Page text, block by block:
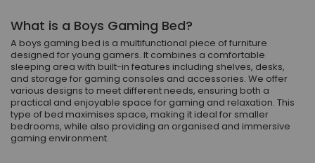
What is a Boys Gaming Bed?
A boys gaming bed is a multifunctional piece of furniture
designed for young gamers. It combines a comfortable
sleeping area with built-in features including shelves, desks,
and storage for gaming consoles and accessories. We offer
various designs to meet different needs, ensuring both a
practical and enjoyable space for gaming and relaxation. This
type of bed maximises space, making it ideal for smaller
bedrooms, while also providing an organised and immersive
gaming environment.